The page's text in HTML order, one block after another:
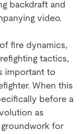
backdraft and
video.
fire dynamics,
tactics,
important to
When this
before a
as
for